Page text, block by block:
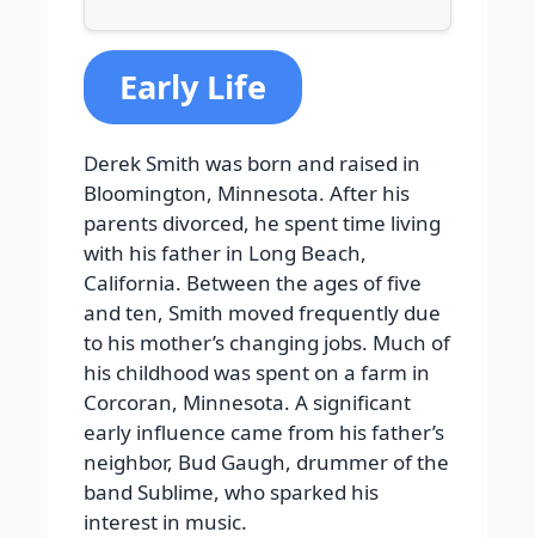
Early Life
Derek Smith was born and raised in
Bloomington, Minnesota. After his
parents divorced, he spent time living
with his father in Long Beach,
California. Between the ages of five
and ten, Smith moved frequently due
to his mother’s changing jobs. Much of
his childhood was spent on a farm in
Corcoran, Minnesota. A significant
early influence came from his father’s
neighbor, Bud Gaugh, drummer of the
band Sublime, who sparked his
interest in music.